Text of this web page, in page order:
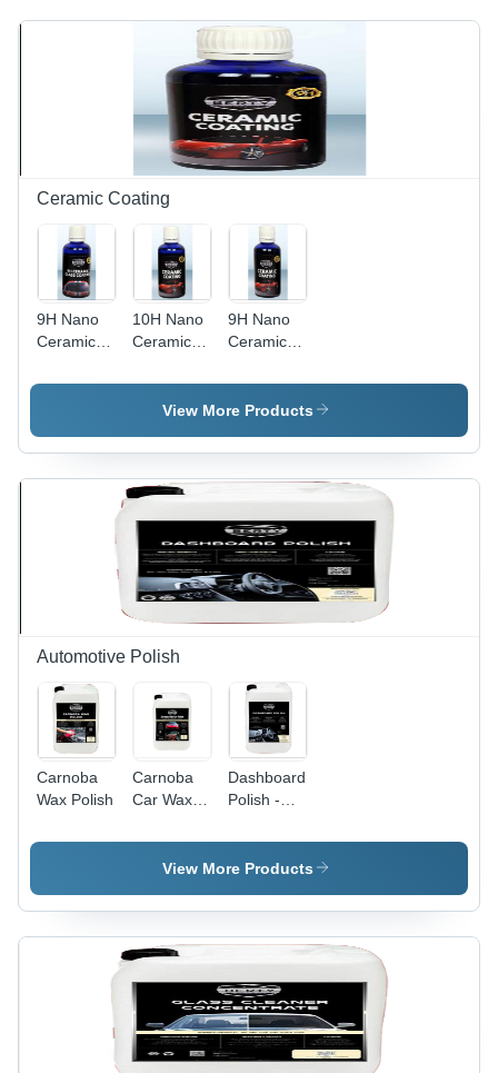
Ceramic Coating
9H Nano
Ceramic
Coating
10H Nano
Ceramic
Usage:
Industrial
9H Nano
Ceramic
Usage:
Industrial
View More Products
Automotive Polish
Carnoba
Wax Polish
Carnoba
Car Wax
Dashboard
Polish -
Form,
Ideal for
Plastic &
Rubber |
Easy
Application,
Long-
Lasting
View More Products